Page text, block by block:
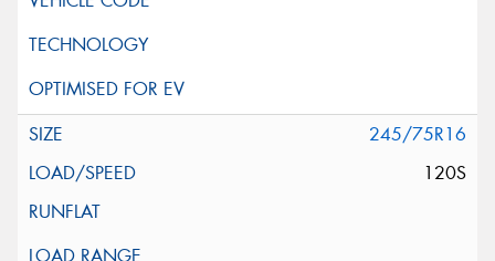
245/75R16
120S